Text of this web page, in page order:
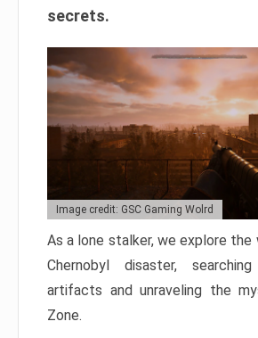
secrets.
Image credit: GSC Gaming Wolrd
As a lone stalker, we explore
Chernobyl disaster,
artifacts and unraveling the
Zone.